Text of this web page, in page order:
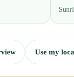
Use my